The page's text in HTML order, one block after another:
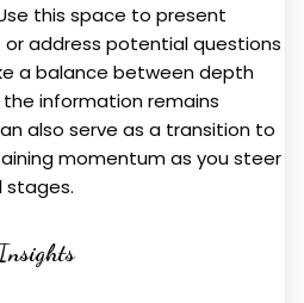
this space to present
address potential questions
a balance between depth
information remains
also serve as a transition to
momentum as you steer
stages.